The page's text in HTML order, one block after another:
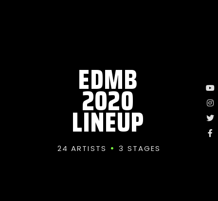
EDMB
2020
LINEUP
24 ARTISTS 3 STAGES